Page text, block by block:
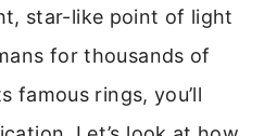
star-like point of light
for thousands of
famous rings, you’ll